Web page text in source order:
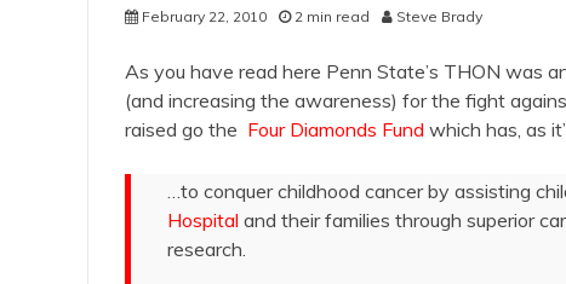
February 22, 2010 2 min read Steve Brady
As you have read here Penn State’s THON was
(and increasing the awareness) for the fight
raised go the Four Diamonds Fund which has, as
…to conquer childhood cancer by assisting
Hospital and their families through superior
research.